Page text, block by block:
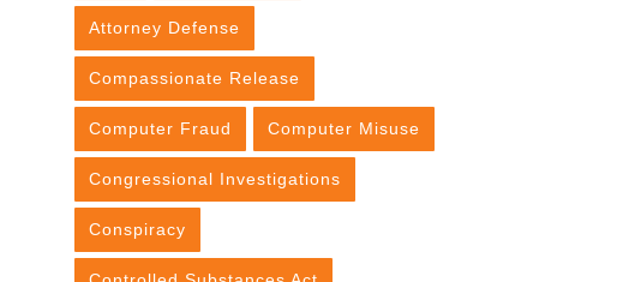
Attorney Defense
Compassionate Release
Computer Fraud Computer Misuse
Congressional Investigations
Conspiracy